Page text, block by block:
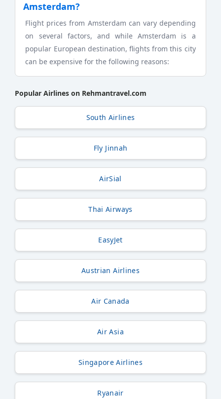
Amsterdam?
Flight prices from Amsterdam can vary depending
on several factors, and while Amsterdam is a
popular European destination, flights from this city
can be expensive for the following reasons:
Popular Airlines on Rehmantravel.com
South Airlines
Fly Jinnah
AirSial
Thai Airways
EasyJet
Austrian Airlines
Air Canada
Air Asia
Singapore Airlines
Ryanair